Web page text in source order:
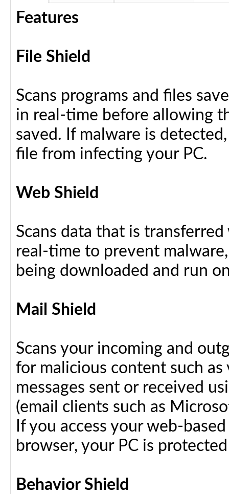
Features
File Shield
Scans programs and files
in real-time before allowing
saved. If malware is
file from infecting your PC.
Web Shield
Scans data that is
real-time to prevent
being downloaded and run
Mail Shield
Scans your incoming and
for malicious content such
messages sent or received
(email clients such as
If you access your web-
browser, your PC is
Behavior Shield